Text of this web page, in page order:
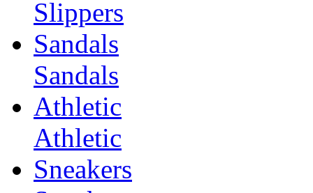
Slippers
Sandals
Sandals
Athletic
Athletic
Sneakers